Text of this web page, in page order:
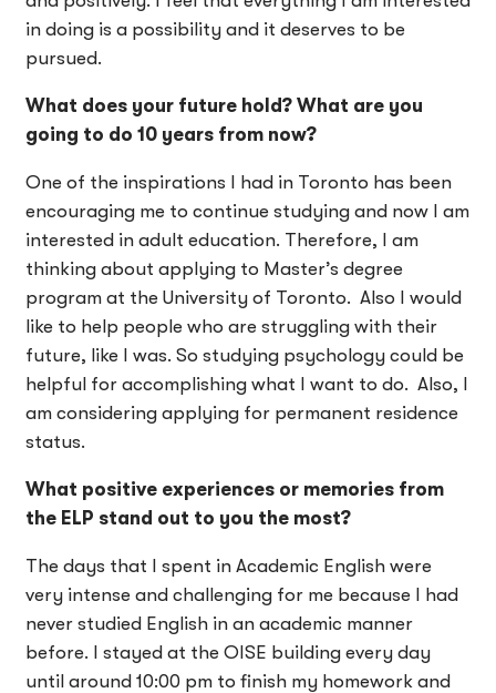
in doing is a possibility and it deserves to be
pursued.
What does your future hold? What are you
going to do 10 years from now?
One of the inspirations I had in Toronto has been
encouraging me to continue studying and now I am
interested in adult education. Therefore, I am
thinking about applying to Master’s degree
program at the University of Toronto. Also I would
like to help people who are struggling with their
future, like I was. So studying psychology could be
helpful for accomplishing what I want to do. Also, I
am considering applying for permanent residence
status.
What positive experiences or memories from
the ELP stand out to you the most?
The days that I spent in Academic English were
very intense and challenging for me because I had
never studied English in an academic manner
before. I stayed at the OISE building every day
until around 10:00 pm to finish my homework and